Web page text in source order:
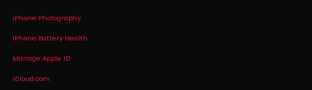
iPhone Photography
iPhone Battery Health
Manage Apple ID
iCloud.com